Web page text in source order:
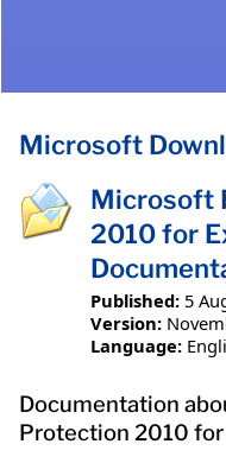
Microsoft
Microsoft
2010 for
Published: 5
Version:
Language:
Documentation
Protection 2010 for